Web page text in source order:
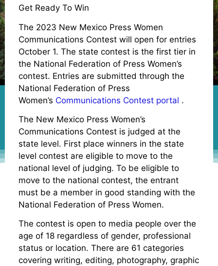
Get Ready To Win
The 2023 New Mexico Press Women
Communications Contest will open for entries
October 1. The state contest is the first tier in
the National Federation of Press Women’s
contest. Entries are submitted through the
National Federation of Press
Women’s Communications Contest portal .
The New Mexico Press Women’s
Communications Contest is judged at the
state level. First place winners in the state
level contest are eligible to move to the
national level of judging. To be eligible to
move to the national contest, the entrant
must be a member in good standing with the
National Federation of Press Women.
The contest is open to media people over the
age of 18 regardless of gender, professional
status or location. There are 61 categories
covering writing, editing, photography, graphic